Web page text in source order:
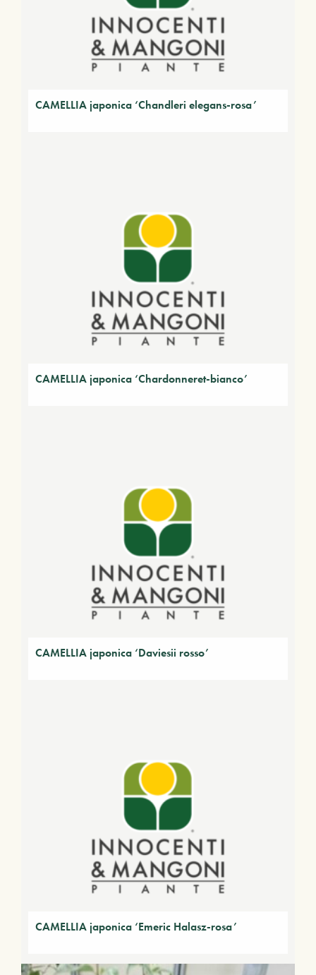
CAMELLIA japonica ‘Chandleri elegans-rosa’
CAMELLIA japonica ‘Chardonneret-bianco’
CAMELLIA japonica ‘Daviesii rosso’
CAMELLIA japonica ‘Emeric Halasz-rosa’